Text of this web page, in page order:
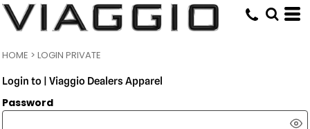
HOME > LOGIN PRIVATE
Login to | Viaggio Dealers Apparel
Password